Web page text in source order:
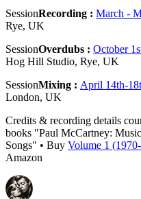
SessionRecording : March -
Rye, UK
SessionOverdubs : October
Hog Hill Studio, Rye, UK
SessionMixing : April 14th-
London, UK
Credits & recording details
books "Paul McCartney:
Songs" • Buy Volume 1
Amazon